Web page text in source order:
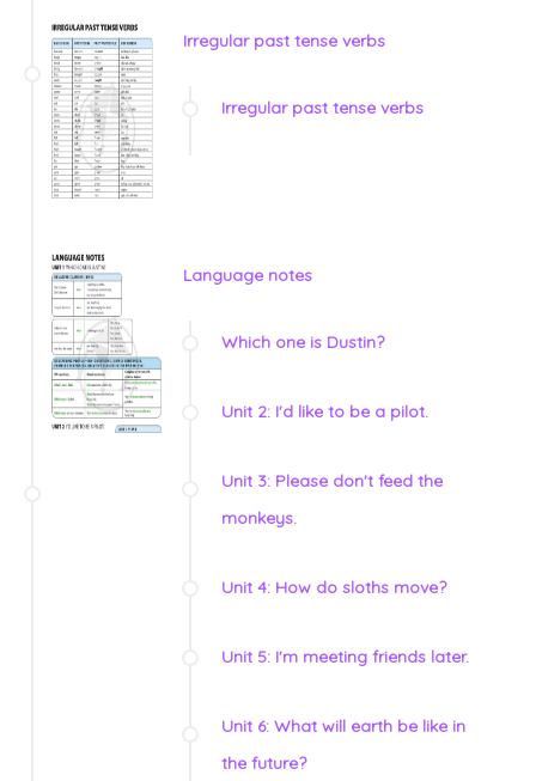
Irregular past tense verbs
Irregular past tense verbs
Language notes
Which one is Dustin?
Unit 2: I'd like to be a pilot.
Unit 3: Please don't feed the
monkeys.
Unit 4: How do sloths move?
Unit 5: I'm meeting friends later.
Unit 6: What will earth be like in
the future?